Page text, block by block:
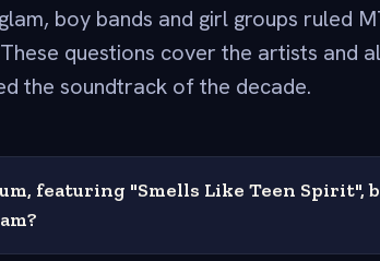
boy bands and girl groups ruled
questions cover the artists and
the soundtrack of the decade.
featuring "Smells Like Teen Spirit",